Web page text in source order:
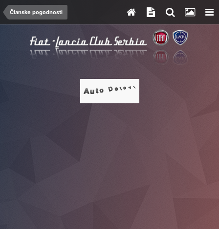
Članske pogodnosti